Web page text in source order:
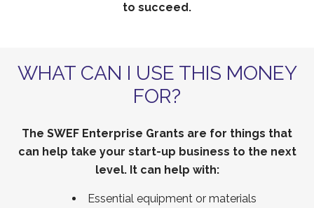
to succeed.
WHAT CAN I USE THIS MONEY
FOR?
The SWEF Enterprise Grants are for things that
can help take your start-up business to the next
level. It can help with:
Essential equipment or materials